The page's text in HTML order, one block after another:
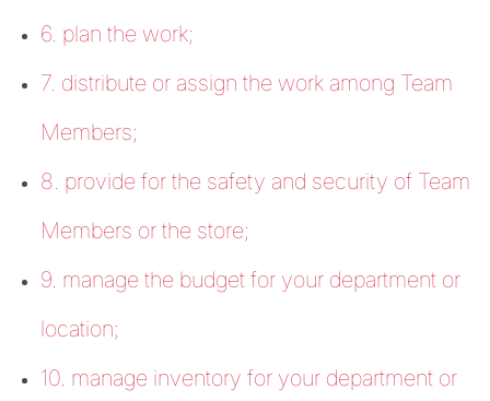
6. plan the work;
7. distribute or assign the work among Team
Members;
8. provide for the safety and security of Team
Members or the store;
9. manage the budget for your department or
location;
10. manage inventory for your department or